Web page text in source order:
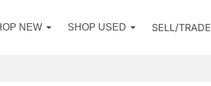
NEW SHOP USED SELL/TRADE